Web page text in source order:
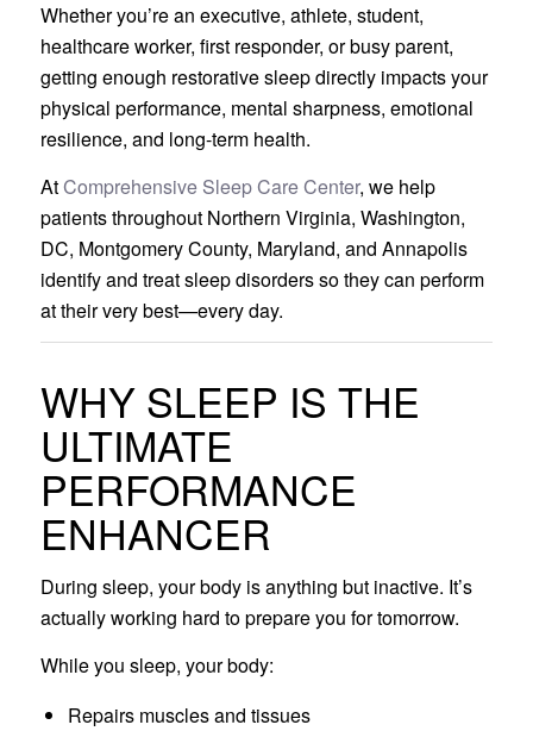
Whether you’re an executive, athlete, student,
healthcare worker, first responder, or busy parent,
getting enough restorative sleep directly impacts your
physical performance, mental sharpness, emotional
resilience, and long-term health.
AtComprehensive Sleep Care Center, we help
patients throughout Northern Virginia, Washington,
DC, Montgomery County, Maryland, and Annapolis
identify and treat sleep disorders so they can perform
at their very best—every day.
WHY SLEEP IS THE
ULTIMATE
PERFORMANCE
ENHANCER
During sleep, your body is anything but inactive. It’s
actually working hard to prepare you for tomorrow.
While you sleep, your body:
Repairs muscles and tissues